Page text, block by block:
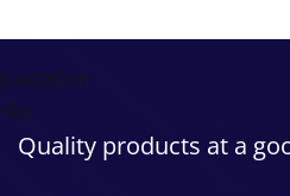
Quality products at a